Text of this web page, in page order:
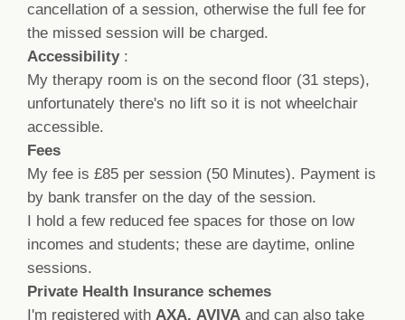
cancellation of a session, otherwise the full fee for
the missed session will be charged.
Accessibility :
My therapy room is on the second floor (31 steps),
unfortunately there's no lift so it is not wheelchair
accessible.
Fees
My fee is £85 per session (50 Minutes). Payment is
by bank transfer on the day of the session.
I hold a few reduced fee spaces for those on low
incomes and students; these are daytime, online
sessions.
Private Health Insurance schemes
I'm registered with AXA, AVIVA and can also take